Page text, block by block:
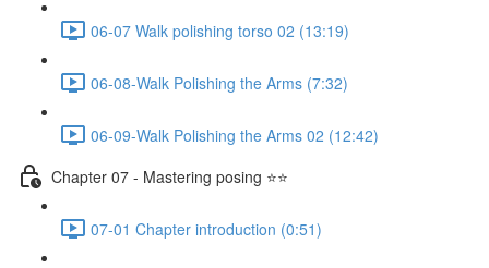
06-07 Walk polishing torso 02 (13:19)
06-08-Walk Polishing the Arms (7:32)
06-09-Walk Polishing the Arms 02 (12:42)
Chapter 07 - Mastering posing ⭐⭐
07-01 Chapter introduction (0:51)